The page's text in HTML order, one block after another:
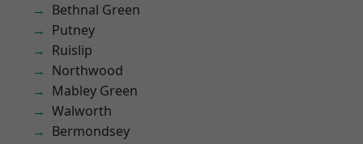
Bethnal Green
Putney
Ruislip
Northwood
Mabley Green
Walworth
Bermondsey